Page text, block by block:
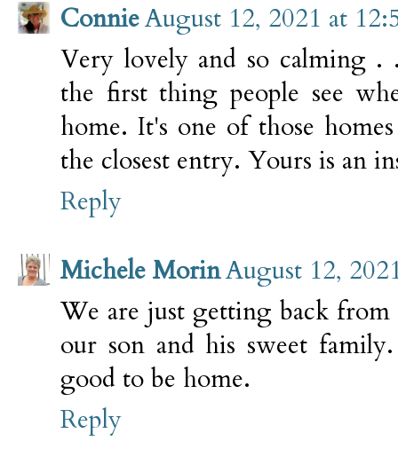
ConnieAugust 12, 2021 at
Very lovely and so calming
the first thing people see
home. It's one of those
the closest entry. Yours is an
Reply
Michele MorinAugust 12,
We are just getting back
our son and his sweet
good to be home.
Reply